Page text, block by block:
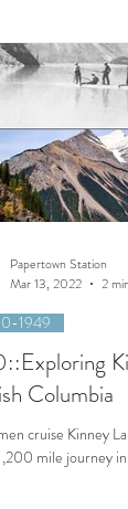
Columbia
cruise Kinney
mile journey in
1949
Papertown Station
Mar 13, 2022
2